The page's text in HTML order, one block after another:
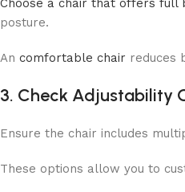
Choose a chair that offers full
posture.
An comfortable chair reduces
3. Check Adjustability
Ensure the chair includes
These options allow you to